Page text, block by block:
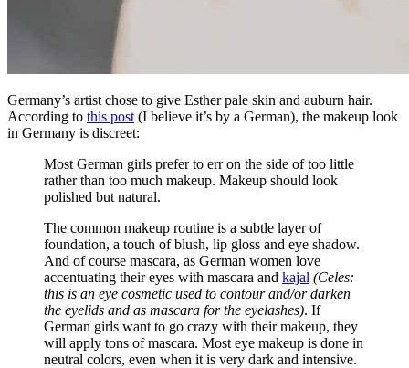
Germany’s artist chose to give Esther pale skin and auburn hair.
According to this post (I believe it’s by a German), the makeup look
in Germany is discreet:
Most German girls prefer to err on the side of too little
rather than too much makeup. Makeup should look
polished but natural.
The common makeup routine is a subtle layer of
foundation, a touch of blush, lip gloss and eye shadow.
And of course mascara, as German women love
accentuating their eyes with mascara and kajal (Celes:
this is an eye cosmetic used to contour and/or darken
the eyelids and as mascara for the eyelashes). If
German girls want to go crazy with their makeup, they
will apply tons of mascara. Most eye makeup is done in
neutral colors, even when it is very dark and intensive.